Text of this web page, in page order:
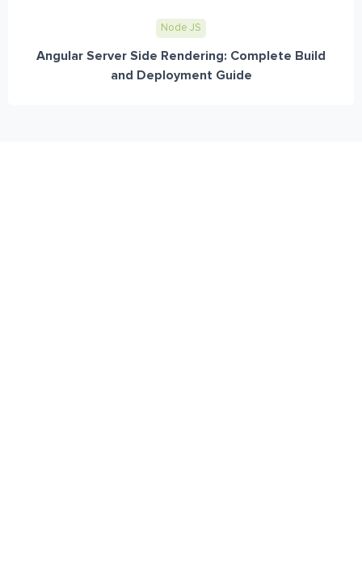
Node JS
Angular Server Side Rendering: Complete Build
and Deployment Guide